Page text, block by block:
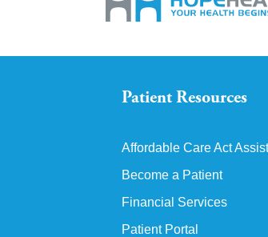
Patient Resources
Affordable Care Act
Become a Patient
Financial Services
Patient Portal